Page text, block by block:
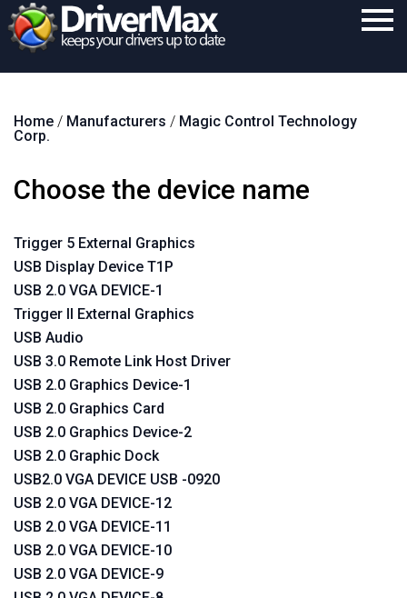
Download
Support
Contact
Home / Manufacturers / Magic Control Technology
Corp.
Choose the device name
Trigger 5 External Graphics
USB Display Device T1P
USB 2.0 VGA DEVICE-1
Trigger II External Graphics
USB Audio
USB 3.0 Remote Link Host Driver
USB 2.0 Graphics Device-1
USB 2.0 Graphics Card
USB 2.0 Graphics Device-2
USB 2.0 Graphic Dock
USB2.0 VGA DEVICE USB -0920
USB 2.0 VGA DEVICE-12
USB 2.0 VGA DEVICE-11
USB 2.0 VGA DEVICE-10
USB 2.0 VGA DEVICE-9